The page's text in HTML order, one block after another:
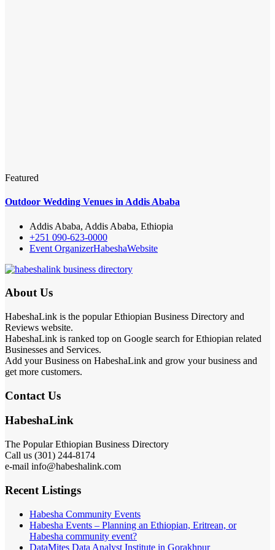
Featured
Outdoor Wedding Venues in Addis Ababa
Addis Ababa, Addis Ababa, Ethiopia
+251 090-623-0000
Event OrganizerHabeshaWebsite
About Us
HabeshaLink is the popular Ethiopian Business Directory and
Reviews website.
HabeshaLink is ranked top on Google search for Ethiopian related
Businesses and Services.
Add your Business on HabeshaLink and grow your business and
get more customers.
Contact Us
HabeshaLink
The Popular Ethiopian Business Directory
Call us (301) 244-8174
e-mail info@habeshalink.com
Recent Listings
Habesha Community Events
Habesha Events – Planning an Ethiopian, Eritrean, or
Habesha community event?
DataMites Data Analyst Institute in Gorakhpur